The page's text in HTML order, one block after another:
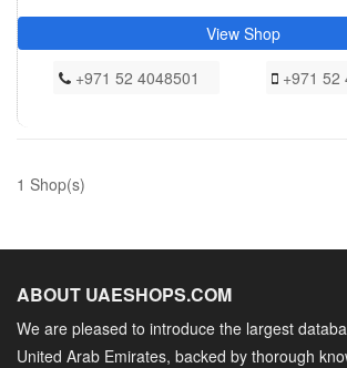
View Shop
+971 52 4048501
+971 52
1 Shop(s)
ABOUT UAESHOPS.COM
We are pleased to introduce the largest
United Arab Emirates, backed by thorough